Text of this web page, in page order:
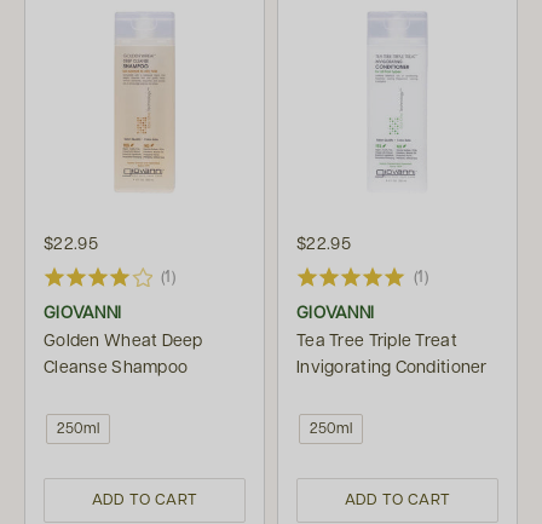
$22.95
(1)
GIOVANNI
Golden Wheat Deep
Cleanse Shampoo
250ml
ADD TO CART
$22.95
(1)
GIOVANNI
Tea Tree Triple Treat
Invigorating Conditioner
250ml
ADD TO CART